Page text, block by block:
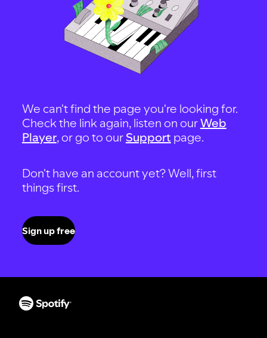
We can't find the page you're looking for.
Check the link again, listen on ourWeb
Player, or go to our Support page.
Don't have an account yet? Well, first
things first.
Sign up free